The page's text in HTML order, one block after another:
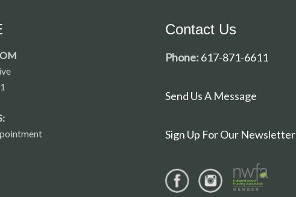
Contact Us
Phone: 617-871-6611
Send Us A Message
Sign Up For Our Newsletter